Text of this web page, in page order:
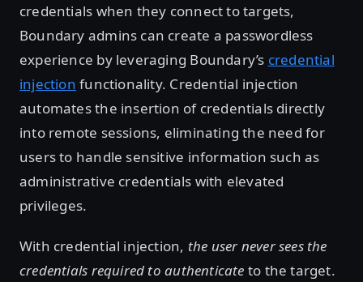
credentials when they connect to targets,
Boundary admins can create a passwordless
experience by leveraging Boundary’s credential
injection functionality. Credential injection
automates the insertion of credentials directly
into remote sessions, eliminating the need for
users to handle sensitive information such as
administrative credentials with elevated
privileges.
With credential injection, the user never sees the
credentials required to authenticate to the target.